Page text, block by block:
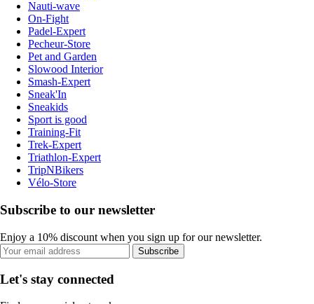
Nauti-wave
On-Fight
Padel-Expert
Pecheur-Store
Pet and Garden
Slowood Interior
Smash-Expert
Sneak'In
Sneakids
Sport is good
Training-Fit
Trek-Expert
Triathlon-Expert
TripNBikers
Vélo-Store
Subscribe to our newsletter
Enjoy a 10% discount when you sign up for our newsletter.
Subscribe
Let's stay connected